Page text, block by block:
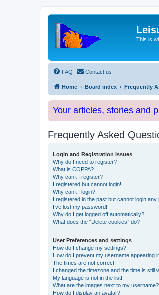
This is
FAQ Contact us
Home Board index Frequently
Your articles, stories and
Frequently Asked
Login and Registration Issues
Why do I need to register?
What is COPPA?
Why can’t I register?
I registered but cannot login!
Why can’t I login?
I registered in the past but cannot login any
I’ve lost my password!
Why do I get logged off automatically?
What does the “Delete cookies” do?
User Preferences and settings
How do I change my settings?
How do I prevent my username appearing
The times are not correct!
I changed the timezone and the time is still
My language is not in the list!
What are the images next to my username?
How do I display an avatar?